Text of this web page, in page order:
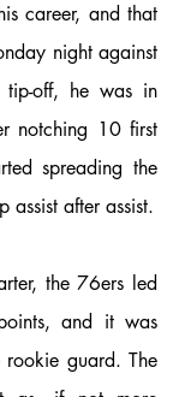
career, and that
night against
tip-off, he was in
notching 10 first
spreading the
after assist.
the 76ers led
and it was
rookie guard. The